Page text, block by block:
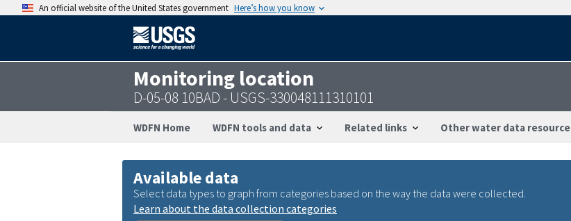
An official website of the United States government Here’s how you know
Monitoring location
D-05-08 10BAD - USGS-330048111310101
WDFN Home WDFN tools and data Related links Other water data
Available data
Select data types to graph from categories based on the way the data were collected.
Learn about the data collection categories